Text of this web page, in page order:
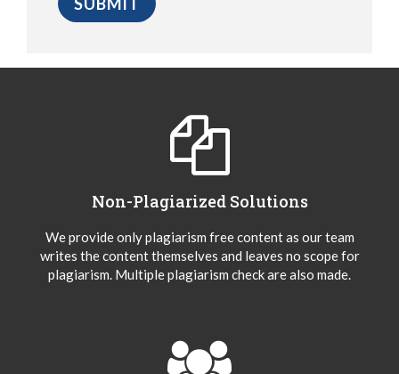
Non-Plagiarized Solutions
We provide only plagiarism free content as our team
writes the content themselves and leaves no scope for
plagiarism. Multiple plagiarism check are also made.